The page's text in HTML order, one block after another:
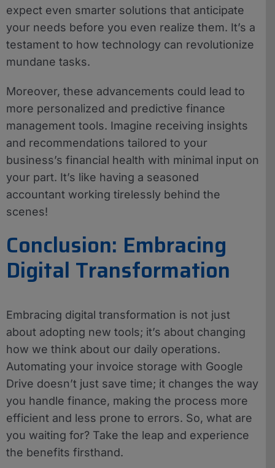
expect even smarter solutions that anticipate
your needs before you even realize them. It’s a
testament to how technology can revolutionize
mundane tasks.
Moreover, these advancements could lead to
more personalized and predictive finance
management tools. Imagine receiving insights
and recommendations tailored to your
business’s financial health with minimal input on
your part. It’s like having a seasoned
accountant working tirelessly behind the
scenes!
Conclusion: Embracing
Digital Transformation
Embracing digital transformation is not just
about adopting new tools; it’s about changing
how we think about our daily operations.
Automating your invoice storage with Google
Drive doesn’t just save time; it changes the way
you handle finance, making the process more
efficient and less prone to errors. So, what are
you waiting for? Take the leap and experience
the benefits firsthand.